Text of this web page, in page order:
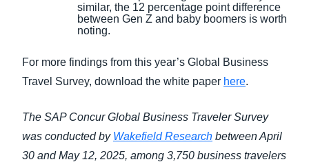
similar, the 12 percentage point difference
between Gen Z and baby boomers is worth
noting.
For more findings from this year’s Global Business
Travel Survey, download the white paper here.
The SAP Concur Global Business Traveler Survey
was conducted by Wakefield Research between April
30 and May 12, 2025, among 3,750 business travelers